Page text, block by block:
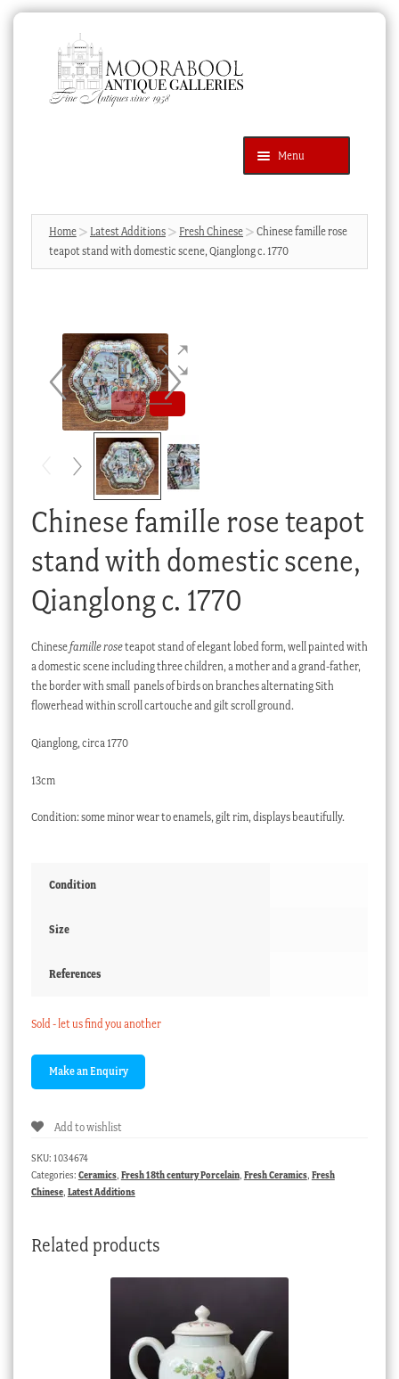
navigation
content
Menu
Products
search
SEARCH
News & Events
Cart
Checkout
Home Latest Additions Fresh Chinese
Chinese famille rose
teapot stand with domestic scene, Qianglong c. 1770
Chinese famille rose teapot
stand with domestic scene,
Qianglong c. 1770
Chinesefamille roseteapot stand of elegant lobed form, well painted with
a domestic scene including three children, a mother and a grand-father,
the border with small panels of birds on branches alternating Sith
flowerhead within scroll cartouche and gilt scroll ground.
Qianglong, circa 1770
13cm
Condition: some minor wear to enamels, gilt rim, displays beautifully.
Condition
Size
References
Sold - let us find you another
Add to wishlist
SKU: 1034674
Categories: Ceramics, Fresh 18th century Porcelain, Fresh Ceramics, Fresh
Chinese, Latest Additions
Related products